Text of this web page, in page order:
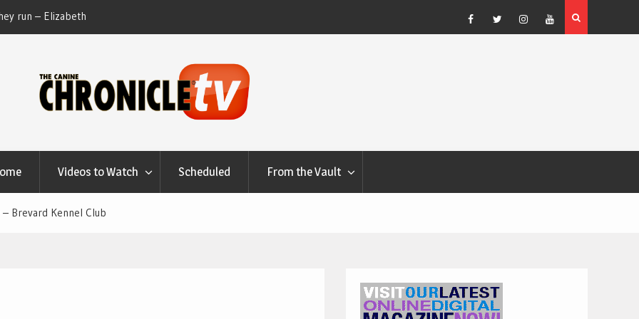
run – Elizabeth
at Canfield, Ohio.
Dog Show Weather Forecast – Elizabeth Salewsky
Facebook
TwitterInstagram
YouTube
Videos to Watch Scheduled From the Vault
Brevard Kennel Club